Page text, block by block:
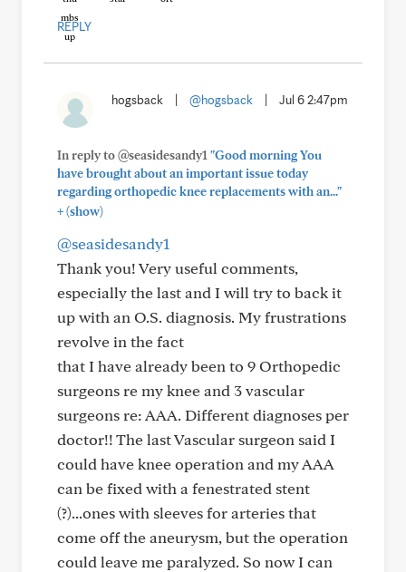
REPLY
hogsback @hogsback Jul 6 2:47pm
In reply to @seasidesandy1 "Good morning You
have brought about an important issue today
regarding orthopedic knee replacements with an..."
+(show)
@seasidesandy1
Thank you! Very useful comments,
especially the last and I will try to back it
up with an O.S. diagnosis. My frustrations
revolve in the fact
that I have already been to 9 Orthopedic
surgeons re my knee and 3 vascular
surgeons re: AAA. Different diagnoses per
doctor!! The last Vascular surgeon said I
could have knee operation and my AAA
can be fixed with a fenestrated stent
(?)...ones with sleeves for arteries that
come off the aneurysm, but the operation
could leave me paralyzed. So now I can